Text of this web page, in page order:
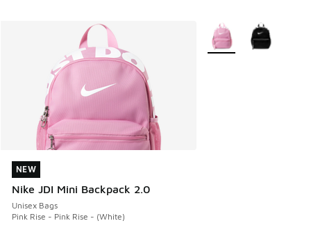
NEW
Nike JDI Mini Backpack 2.0
Unisex Bags
Pink Rise - Pink Rise - (White)
NEW
More Colors Available